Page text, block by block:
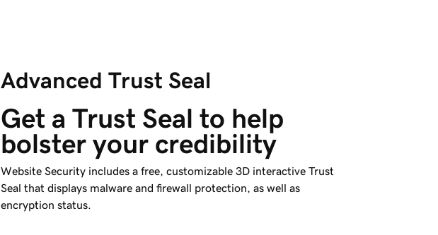
Advanced Trust Seal
Get a Trust Seal to help
bolster your credibility
Website Security includes a free, customizable 3D interactive Trust
Seal that displays malware and firewall protection, as well as
encryption status.